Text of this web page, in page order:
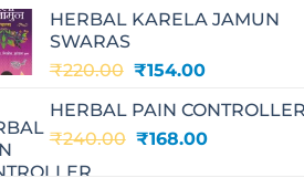
₹195.00.₹136.00.
HERBAL KARELA JAMUN
SWARAS
₹220.00 Original
was:
₹220.00.
₹154.00Current
is:
₹154.00.
HERBAL PAIN CONTROLLER
₹240.00 Original
₹168.00Current